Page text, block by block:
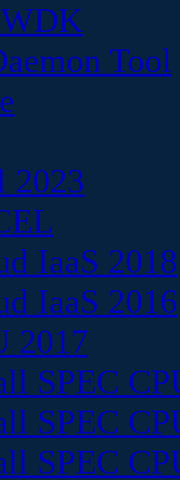
Tool
2023
IaaS 2018
IaaS 2016
2017
SPEC
SPEC
SPEC